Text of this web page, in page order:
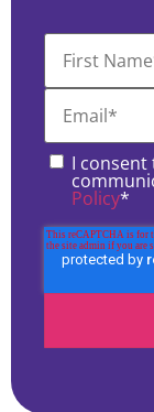
I
Policy*